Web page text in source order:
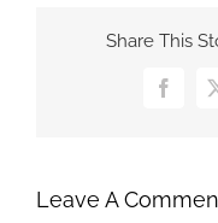
Share This
Leave A